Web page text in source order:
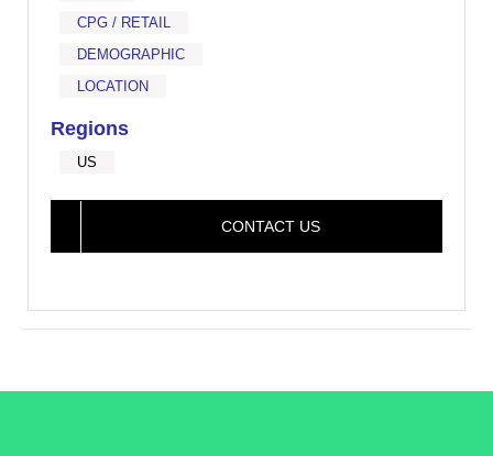
CPG / RETAIL
DEMOGRAPHIC
LOCATION
Regions
US
CONTACT US